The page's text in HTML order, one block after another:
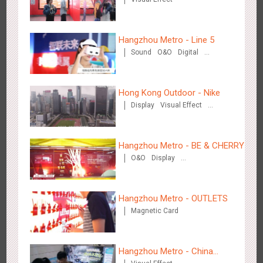
Wenzhou - Ele.me
3375 Display Visual Effect
Wenzhou - Dezheng Station
2531 Display 3D Popup Visual Effect
Tianjin - Globe Trekker superX
2607 Display 3D Popup Visual Effect
Train Domination
Hangzhou Metro - Line 5
Sound O&O
Digital
Hong Kong Outdoor - Nike
Display
Visual Effect
Hangzhou Metro - BE & CHERRY
O&O
Display
Hangzhou Metro - OUTLETS
Magnetic Card
Hangzhou Metro - China